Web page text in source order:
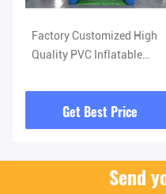
Factory Customized High
Quality PVC Inflatable
Competitive Game Booth
Easy to Set up
Get Best Price
Send